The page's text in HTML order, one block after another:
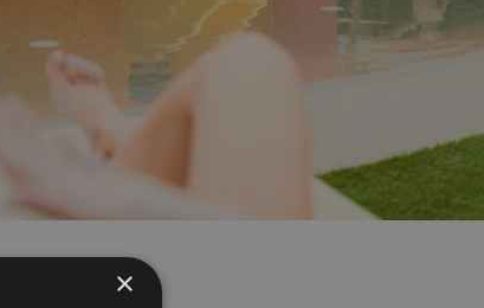
×